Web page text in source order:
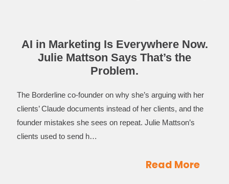
AI in Marketing Is Everywhere Now.
Julie Mattson Says That’s the
Problem.
The Borderline co-founder on why she’s arguing with her
clients’ Claude documents instead of her clients, and the
founder mistakes she sees on repeat. Julie Mattson’s
clients used to send h…
Read More